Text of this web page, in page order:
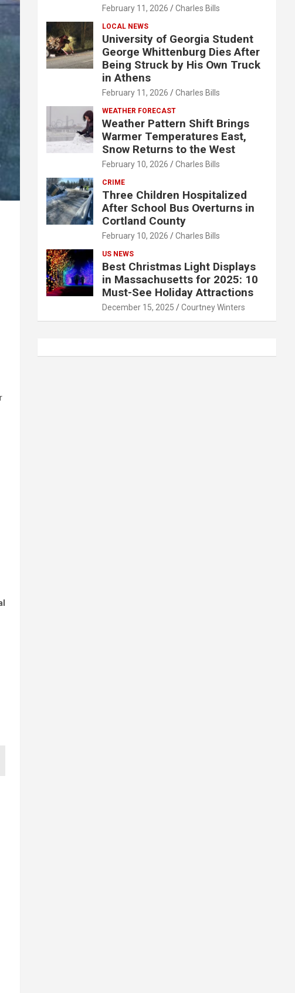
February 11, 2026 Charles Bills
LOCAL NEWS
University of Georgia Student
George Whittenburg Dies After
Being Struck by His Own Truck
in Athens
February 11, 2026 Charles Bills
WEATHER FORECAST
Weather Pattern Shift Brings
Warmer Temperatures East,
Snow Returns to the West
February 10, 2026 Charles Bills
CRIME
Three Children Hospitalized
After School Bus Overturns in
Cortland County
February 10, 2026 Charles Bills
US NEWS
Best Christmas Light Displays
in Massachusetts for 2025: 10
Must-See Holiday Attractions
December 15, 2025 Courtney Winters